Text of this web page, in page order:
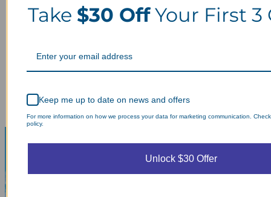
Take $30 OffYour First 3
Keep me up to date on news and offers
For more information on how we process your data for marketing communication.
policy.
Unlock $30 Offer